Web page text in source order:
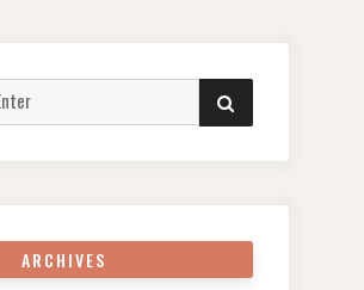
SEARCH
ARCHIVES